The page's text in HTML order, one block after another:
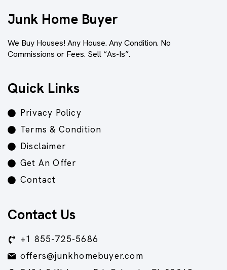
Junk Home Buyer
We Buy Houses! Any House. Any Condition. No
Commissions or Fees. Sell “As-Is”.
Quick Links
Privacy Policy
Terms & Condition
Disclaimer
Get An Offer
Contact
Contact Us
+1 855-725-5686
offers@junkhomebuyer.com